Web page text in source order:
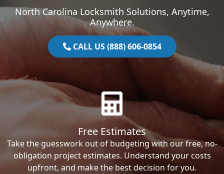
North Carolina Locksmith Solutions, Anytime,
Anywhere.
CALL US (888) 606-0854
Free Estimates
Take the guesswork out of budgeting with our free, no-
obligation project estimates. Understand your costs
upfront, and make the best decision for you.